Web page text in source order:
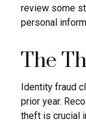
review some
personal
The
Identity fraud
prior year.
theft is crucial